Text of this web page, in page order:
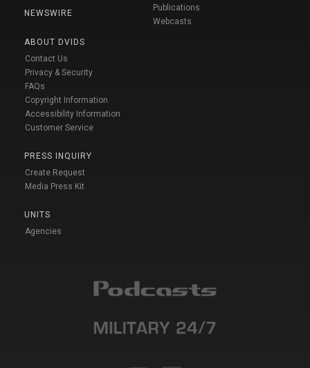
NEWSWIRE
ABOUT DVIDS
Contact Us
Privacy & Security
FAQs
Copyright Information
Accessibility Information
Customer Service
PRESS INQUIRY
Create Request
Media Press Kit
UNITS
Agencies
Publications
Webcasts